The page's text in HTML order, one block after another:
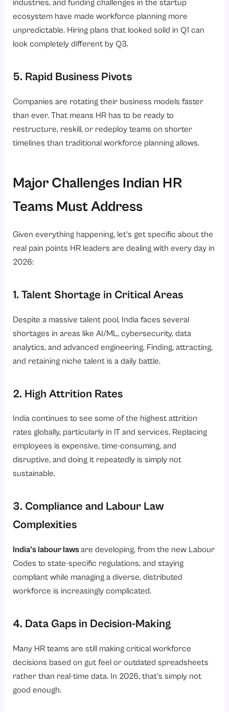
industries, and funding challenges in the startup
ecosystem have made workforce planning more
unpredictable. Hiring plans that looked solid in Q1 can
look completely different by Q3.
5. Rapid Business Pivots
Companies are rotating their business models faster
than ever. That means HR has to be ready to
restructure, reskill, or redeploy teams on shorter
timelines than traditional workforce planning allows.
Major Challenges Indian HR
Teams Must Address
Given everything happening, let’s get specific about the
real pain points HR leaders are dealing with every day in
2026:
1. Talent Shortage in Critical Areas
Despite a massive talent pool, India faces several
shortages in areas like AI/ML, cybersecurity, data
analytics, and advanced engineering. Finding, attracting,
and retaining niche talent is a daily battle.
2. High Attrition Rates
India continues to see some of the highest attrition
rates globally, particularly in IT and services. Replacing
employees is expensive, time-consuming, and
disruptive, and doing it repeatedly is simply not
sustainable.
3. Compliance and Labour Law
Complexities
India’s labour lawsare developing, from the new Labour
Codes to state-specific regulations, and staying
compliant while managing a diverse, distributed
workforce is increasingly complicated.
4. Data Gaps in Decision-Making
Many HR teams are still making critical workforce
decisions based on gut feel or outdated spreadsheets
rather than real-time data. In 2026, that’s simply not
good enough.